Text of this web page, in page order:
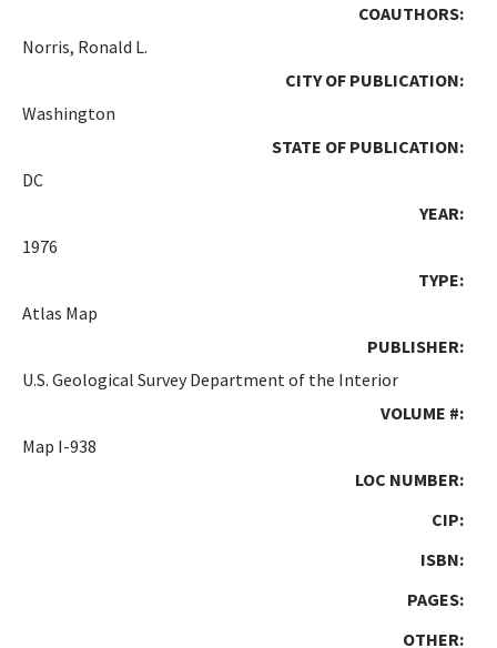
COAUTHORS:
Norris, Ronald L.
CITY OF PUBLICATION:
Washington
STATE OF PUBLICATION:
DC
YEAR:
1976
TYPE:
Atlas Map
PUBLISHER:
U.S. Geological Survey Department of the Interior
VOLUME #:
Map I-938
LOC NUMBER:
CIP:
ISBN:
PAGES:
OTHER: